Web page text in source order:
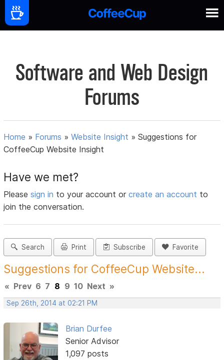
Software and Web Design
Forums
Home » Forums »Website Insight »Suggestions for
CoffeeCup Website Insight
Have we met?
Pleasesign in to your account orcreate an account to
join the conversation.
Search Print Subscribe Favorite
Suggestions for CoffeeCup Website...
« Prev 6 7 8 9 10 Next »
Sep 26th, 2014 at 02:21 PM
Brian Durfee
Senior Advisor
1,097 posts